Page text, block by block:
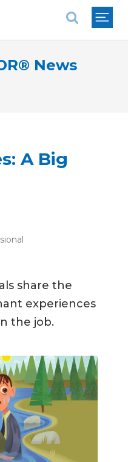
News
A Big
share the
experiences
the job.